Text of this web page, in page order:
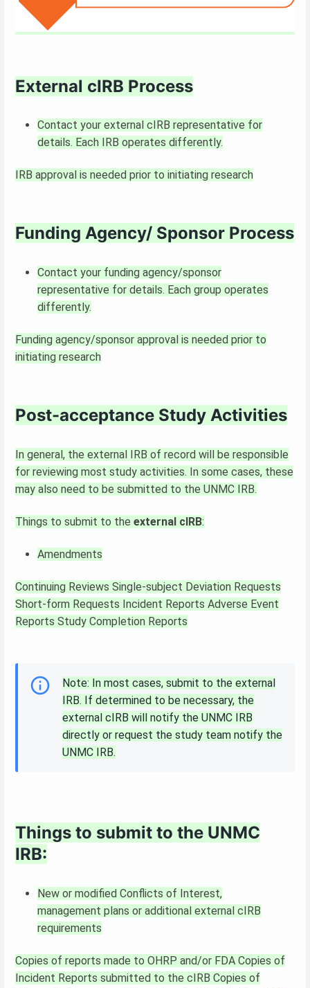
External cIRB Process
Contact your external cIRB representative for
details. Each IRB operates differently.
IRB approval is needed prior to initiating research
Funding Agency/ Sponsor Process
Contact your funding agency/sponsor
representative for details. Each group operates
differently.
Funding agency/sponsor approval is needed prior to
initiating research
Post-acceptance Study Activities
In general, the external IRB of record will be responsible
for reviewing most study activities. In some cases, these
may also need to be submitted to the UNMC IRB.
Things to submit to the external cIRB:
Amendments
Continuing Reviews Single-subject Deviation Requests
Short-form Requests Incident Reports Adverse Event
Reports Study Completion Reports
Note: In most cases, submit to the external
IRB. If determined to be necessary, the
external cIRB will notify the UNMC IRB
directly or request the study team notify the
UNMC IRB.
Things to submit to the UNMC
IRB:
New or modified Conflicts of Interest,
management plans or additional external cIRB
requirements
Copies of reports made to OHRP and/or FDA Copies of
Incident Reports submitted to the cIRB Copies of